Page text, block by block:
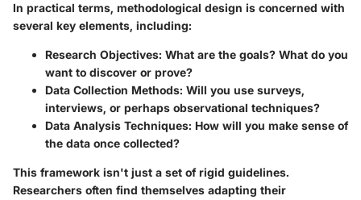
In practical terms, methodological design is concerned with
several key elements, including:
Research Objectives: What are the goals? What do you
want to discover or prove?
Data Collection Methods: Will you use surveys,
interviews, or perhaps observational techniques?
Data Analysis Techniques: How will you make sense of
the data once collected?
This framework isn't just a set of rigid guidelines.
Researchers often find themselves adapting their